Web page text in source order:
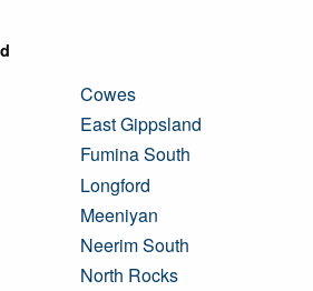
Cowes
East Gippsland
Fumina South
Longford
Meeniyan
Neerim South
North Rocks